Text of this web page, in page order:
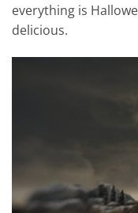
everything is
delicious.